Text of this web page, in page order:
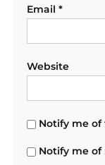
Email *
Website
Notify me
Notify me of